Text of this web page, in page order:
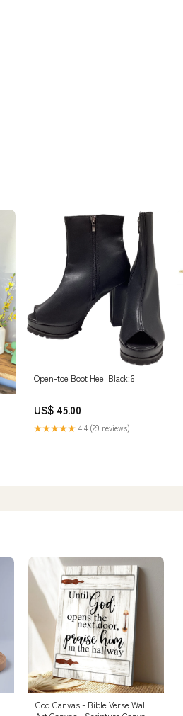
Open-toe Boot Heel Black:6
US$ 45.00
★★★★★ 4.4 (29 reviews)
God Canvas - Bible Verse Wall